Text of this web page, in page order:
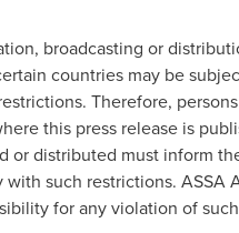
broadcasting or
countries may be
Therefore,
this press release is
or distributed must inform
such restrictions. ASSA
for any violation of